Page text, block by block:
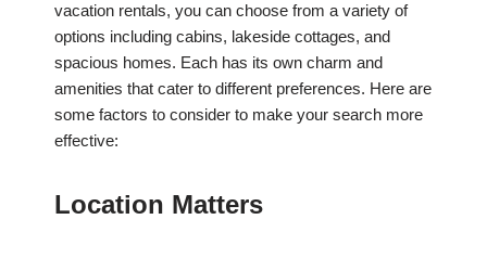
vacation rentals, you can choose from a variety of
options including cabins, lakeside cottages, and
spacious homes. Each has its own charm and
amenities that cater to different preferences. Here are
some factors to consider to make your search more
effective:
Location Matters